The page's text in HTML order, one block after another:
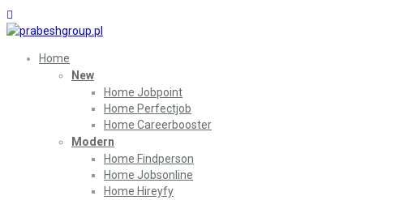
Home
New
Home Jobpoint
Home Perfectjob
Home Careerbooster
Modern
Home Findperson
Home Jobsonline
Home Hireyfy